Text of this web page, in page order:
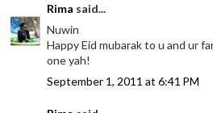
Rima said...
Nuwin
Happy Eid mubarak to u and ur
one yah!
September 1, 2011 at 6:41 PM